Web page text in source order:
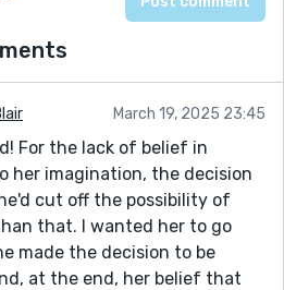
March 19, 2025 23:45
For the lack of belief in
her imagination, the decision
cut off the possibility of
that. I wanted her to go
made the decision to be
at the end, her belief that